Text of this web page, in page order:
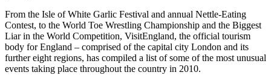
From the Isle of White Garlic Festival and annual Nettle-Eating
Contest, to the World Toe Wrestling Championship and the Biggest
Liar in the World Competition, VisitEngland, the official tourism
body for England – comprised of the capital city London and its
further eight regions, has compiled a list of some of the most unusual
events taking place throughout the country in 2010.